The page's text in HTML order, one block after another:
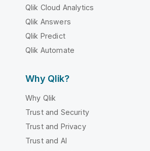
Qlik Cloud Analytics
Qlik Answers
Qlik Predict
Qlik Automate
Why Qlik?
Why Qlik
Trust and Security
Trust and Privacy
Trust and AI